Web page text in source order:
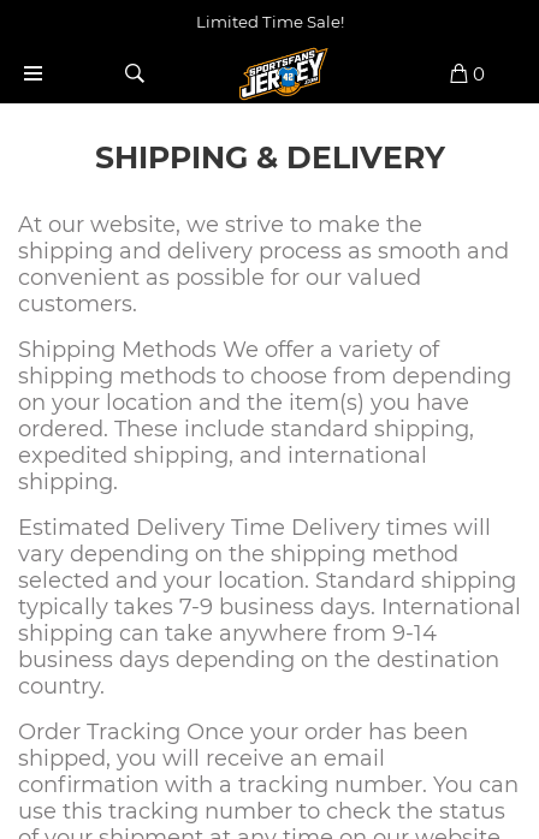
Limited Time Sale!
0
SHIPPING & DELIVERY
At our website, we strive to make the
shipping and delivery process as smooth and
convenient as possible for our valued
customers.
Shipping Methods We offer a variety of
shipping methods to choose from depending
on your location and the item(s) you have
ordered. These include standard shipping,
expedited shipping, and international
shipping.
Estimated Delivery Time Delivery times will
vary depending on the shipping method
selected and your location. Standard shipping
typically takes 7-9 business days. International
shipping can take anywhere from 9-14
business days depending on the destination
country.
Order Tracking Once your order has been
shipped, you will receive an email
confirmation with a tracking number. You can
use this tracking number to check the status